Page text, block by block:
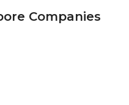
Companies